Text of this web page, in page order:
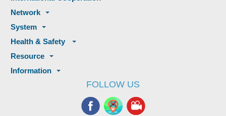
Network
System
Health & Safety
Resource
Information
FOLLOW US